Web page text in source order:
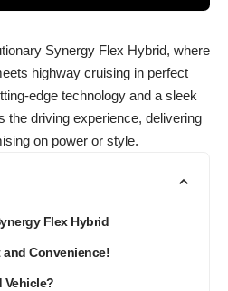
Synergy Flex Hybrid, where
highway cruising in perfect
edge technology and a sleek
the driving experience, delivering
on power or style.
Flex Hybrid
and Convenience!
Vehicle?